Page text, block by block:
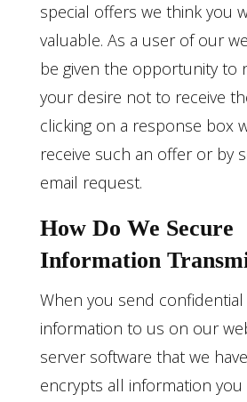
special offers we think you
valuable. As a user of our
be given the opportunity to
your desire not to receive
clicking on a response box
receive such an offer or by
email request.
How Do We Secure
Information
When you send
information to us on our
server software that we
encrypts all information